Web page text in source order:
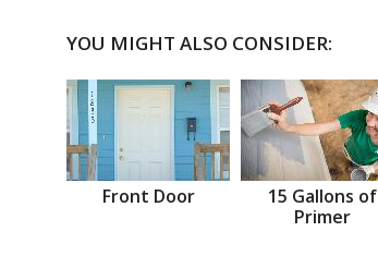
YOU MIGHT ALSO CONSIDER:
Front Door
15 Gallons of
Primer